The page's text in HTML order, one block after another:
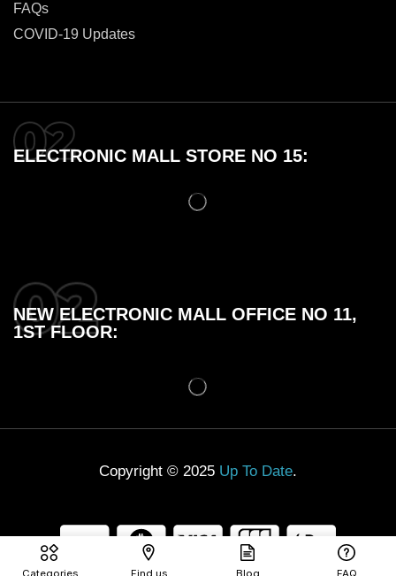
FAQs
COVID-19 Updates
ELECTRONIC MALL STORE NO 15:
NEW ELECTRONIC MALL OFFICE NO 11,
1ST FLOOR:
Copyright © 2025 Up To Date.